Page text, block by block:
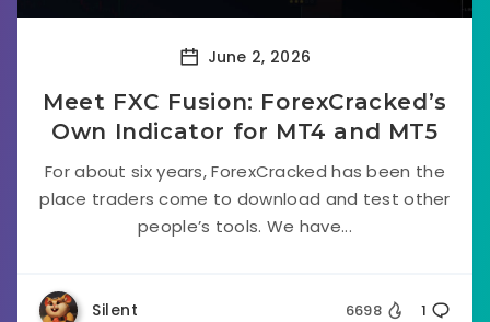
June 2, 2026
Meet FXC Fusion: ForexCracked’s
Own Indicator for MT4 and MT5
For about six years, ForexCracked has been the
place traders come to download and test other
people’s tools. We have...
Silent 6698 1